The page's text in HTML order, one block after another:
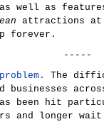
as well as
attractions at
forever.
-----
The
businesses
been hit
and longer